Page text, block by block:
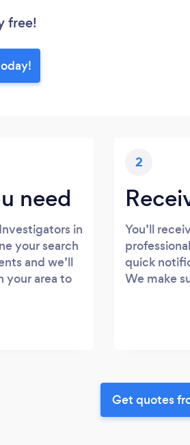
free!
need
in
your search
and we’ll
your area to
2
You’ll
quick
We make
Get quotes